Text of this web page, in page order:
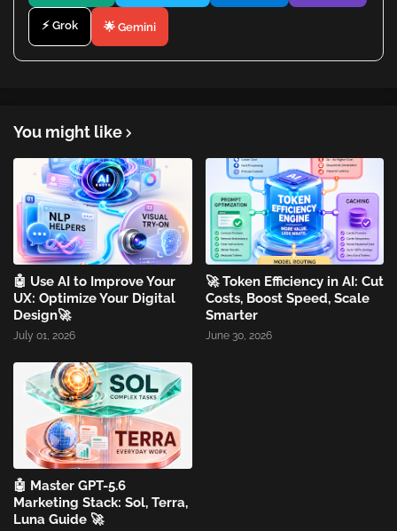
⚡ Grok 🌟 Gemini
You might like
🤖 Use AI to Improve Your
UX: Optimize Your Digital
Design🚀
July 01, 2026
🚀 Token Efficiency in AI: Cut
Costs, Boost Speed, Scale
Smarter
June 30, 2026
🤖 Master GPT-5.6
Marketing Stack: Sol, Terra,
Luna Guide 🚀